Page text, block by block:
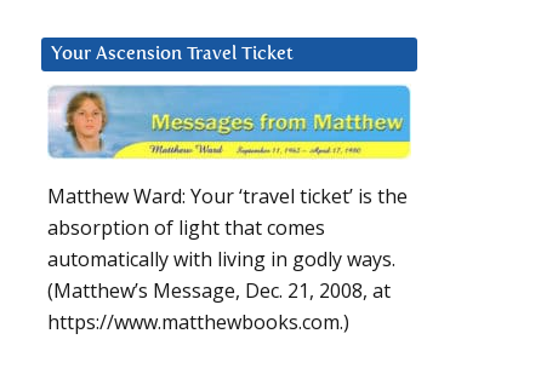
Your Ascension Travel Ticket
Matthew Ward: Your ‘travel ticket’ is the
absorption of light that comes
automatically with living in godly ways.
(Matthew’s Message, Dec. 21, 2008, at
https://www.matthewbooks.com.)